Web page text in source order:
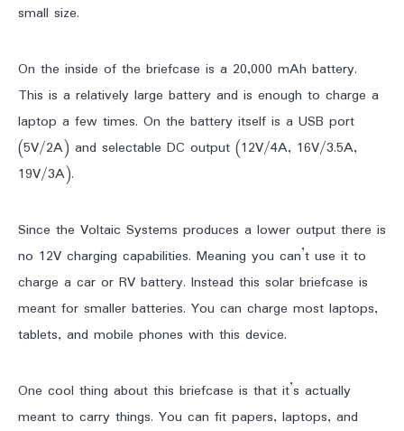
small size.
On the inside of the briefcase is a 20,000 mAh battery.
This is a relatively large battery and is enough to charge a
laptop a few times. On the battery itself is a USB port
(5V/2A) and selectable DC output (12V/4A, 16V/3.5A,
19V/3A).
Since the Voltaic Systems produces a lower output there is
no 12V charging capabilities. Meaning you can’t use it to
charge a car or RV battery. Instead this solar briefcase is
meant for smaller batteries. You can charge most laptops,
tablets, and mobile phones with this device.
One cool thing about this briefcase is that it’s actually
meant to carry things. You can fit papers, laptops, and